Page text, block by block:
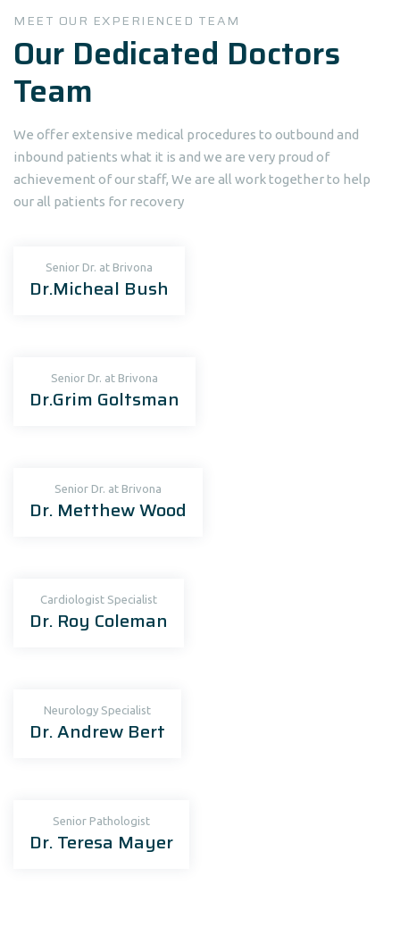
MEET OUR EXPERIENCED TEAM
Our Dedicated Doctors
Team
We offer extensive medical procedures to outbound and
inbound patients what it is and we are very proud of
achievement of our staff, We are all work together to help
our all patients for recovery
Senior Dr. at Brivona
Dr.Micheal Bush
Senior Dr. at Brivona
Dr.Grim Goltsman
Senior Dr. at Brivona
Dr. Metthew Wood
Cardiologist Specialist
Dr. Roy Coleman
Neurology Specialist
Dr. Andrew Bert
Senior Рathologist
Dr. Teresa Mayer